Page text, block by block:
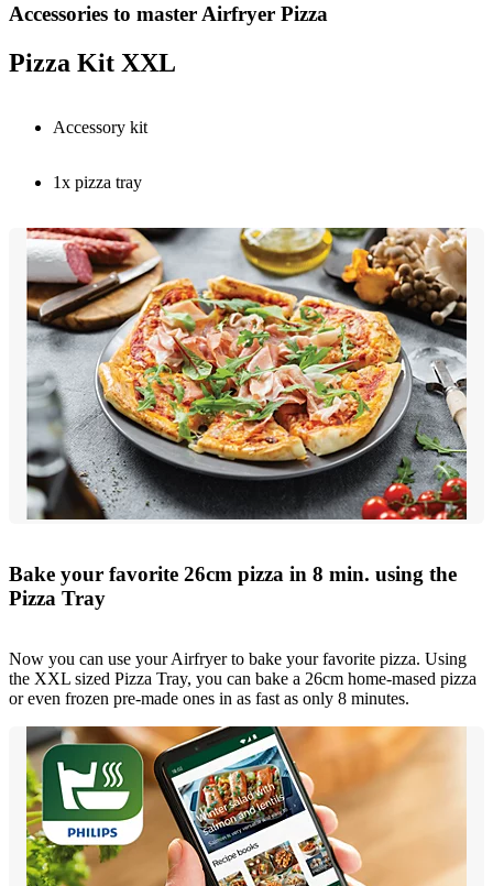
Accessories to master Airfryer Pizza
Pizza Kit XXL
Accessory kit
1x pizza tray
Bake your favorite 26cm pizza in 8 min. using the
Pizza Tray
Now you can use your Airfryer to bake your favorite pizza. Using
the XXL sized Pizza Tray, you can bake a 26cm home-mased pizza
or even frozen pre-made ones in as fast as only 8 minutes.